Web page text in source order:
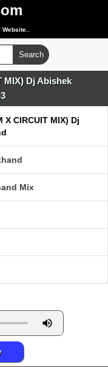
MIX) Dj Abishek
CIRCUIT MIX) Dj
Mix